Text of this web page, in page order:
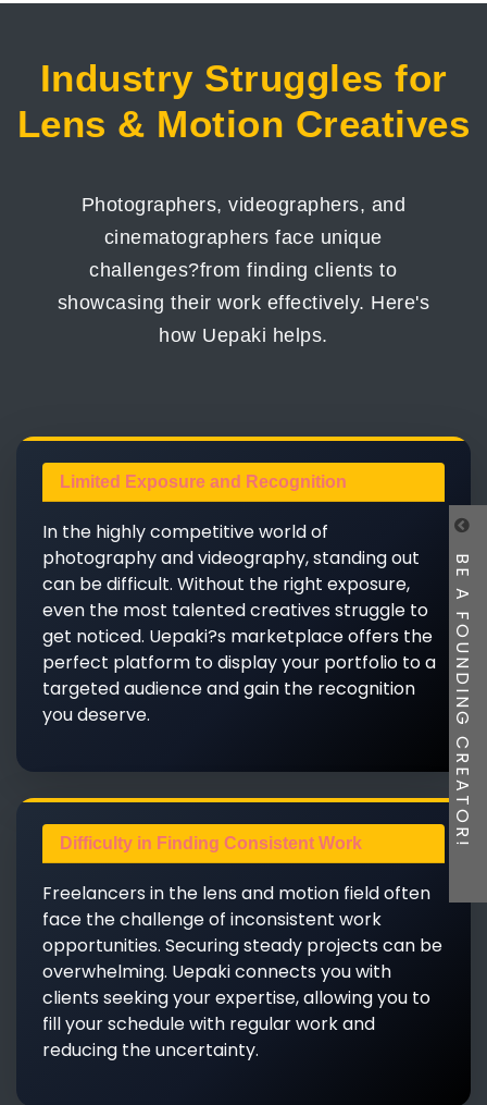
BE A FOUNDING CREATOR!
Industry Struggles for
Lens & Motion Creatives
Photographers, videographers, and
cinematographers face unique
challenges?from finding clients to
showcasing their work effectively. Here's
how Uepaki helps.
Limited Exposure and Recognition
In the highly competitive world of
photography and videography, standing out
can be difficult. Without the right exposure,
even the most talented creatives struggle to
get noticed. Uepaki?s marketplace offers the
perfect platform to display your portfolio to a
targeted audience and gain the recognition
you deserve.
Difficulty in Finding Consistent Work
Freelancers in the lens and motion field often
face the challenge of inconsistent work
opportunities. Securing steady projects can be
overwhelming. Uepaki connects you with
clients seeking your expertise, allowing you to
fill your schedule with regular work and
reducing the uncertainty.